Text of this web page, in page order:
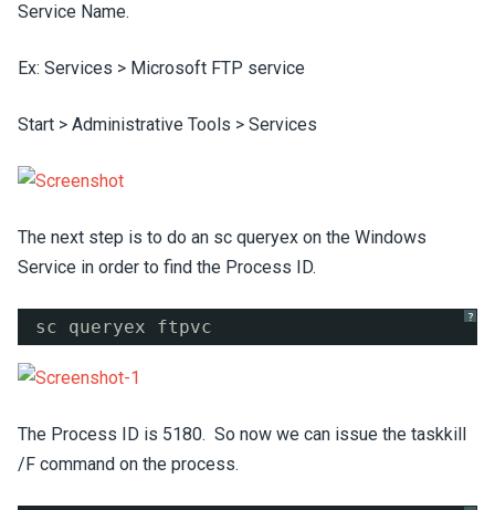
Service Name.
Ex: Services > Microsoft FTP service
Start > Administrative Tools > Services
The next step is to do an sc queryex on the Windows
Service in order to find the Process ID.
?
sc queryex ftpvc
The Process ID is 5180. So now we can issue the taskkill
/F command on the process.